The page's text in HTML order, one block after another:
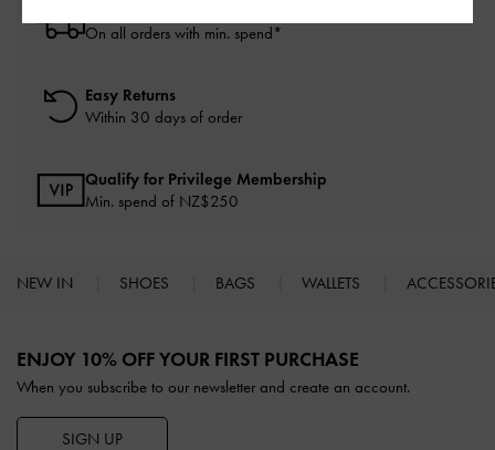
On all orders with min. spend*
Easy Returns
Within 30 days of order
Qualify for Privilege Membership
Min. spend of NZ$250
NEW IN SHOES BAGS WALLETS
ENJOY 10% OFF YOUR FIRST PURCHASE
When you subscribe to our newsletter and create an account.
SIGN UP